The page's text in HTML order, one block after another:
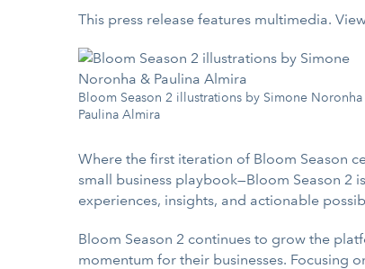
This press release features multimedia.
Bloom Season 2 illustrations by Simone Noronha
Paulina Almira
Where the first iteration of Bloom Season
small business playbook—Bloom Season 2
experiences, insights, and actionable
Bloom Season 2 continues to grow the
momentum for their businesses. Focusing